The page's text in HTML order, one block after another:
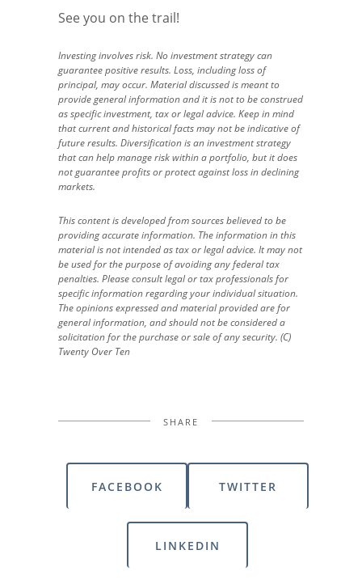
See you on the trail!
Investing involves risk. No investment strategy can
guarantee positive results. Loss, including loss of
principal, may occur. Material discussed is meant to
provide general information and it is not to be construed
as specific investment, tax or legal advice. Keep in mind
that current and historical facts may not be indicative of
future results. Diversification is an investment strategy
that can help manage risk within a portfolio, but it does
not guarantee profits or protect against loss in declining
markets.
This content is developed from sources believed to be
providing accurate information. The information in this
material is not intended as tax or legal advice. It may not
be used for the purpose of avoiding any federal tax
penalties. Please consult legal or tax professionals for
specific information regarding your individual situation.
The opinions expressed and material provided are for
general information, and should not be considered a
solicitation for the purchase or sale of any security. (C)
Twenty Over Ten
SHARE
FACEBOOK TWITTER
LINKEDIN